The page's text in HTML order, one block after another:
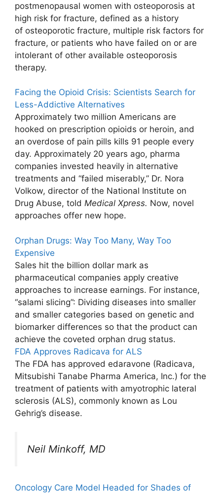
postmenopausal women with osteoporosis at
high risk for fracture, defined as a history
of osteoporotic fracture, multiple risk factors for
fracture, or patients who have failed on or are
intolerant of other available osteoporosis
therapy.
Facing the Opioid Crisis: Scientists Search for
Less-Addictive Alternatives
Approximately two million Americans are
hooked on prescription opioids or heroin, and
an overdose of pain pills kills 91 people every
day. Approximately 20 years ago, pharma
companies invested heavily in alternative
treatments and “failed miserably,” Dr. Nora
Volkow, director of the National Institute on
Drug Abuse, told Medical Xpress. Now, novel
approaches offer new hope.
Orphan Drugs: Way Too Many, Way Too
Expensive
Sales hit the billion dollar mark as
pharmaceutical companies apply creative
approaches to increase earnings. For instance,
“salami slicing”: Dividing diseases into smaller
and smaller categories based on genetic and
biomarker differences so that the product can
achieve the coveted orphan drug status.
FDA Approves Radicava for ALS
The FDA has approved edaravone (Radicava,
Mitsubishi Tanabe Pharma America, Inc.) for the
treatment of patients with amyotrophic lateral
sclerosis (ALS), commonly known as Lou
Gehrig’s disease.
Neil Minkoff, MD
Oncology Care Model Headed for Shades of